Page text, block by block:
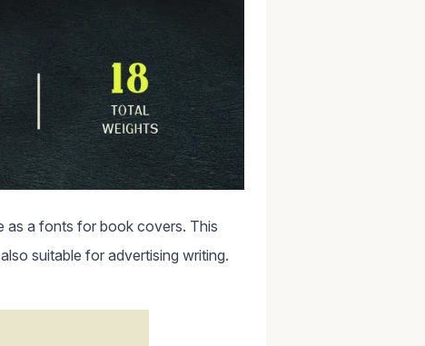
as a fonts for book covers. This
suitable for advertising writing.